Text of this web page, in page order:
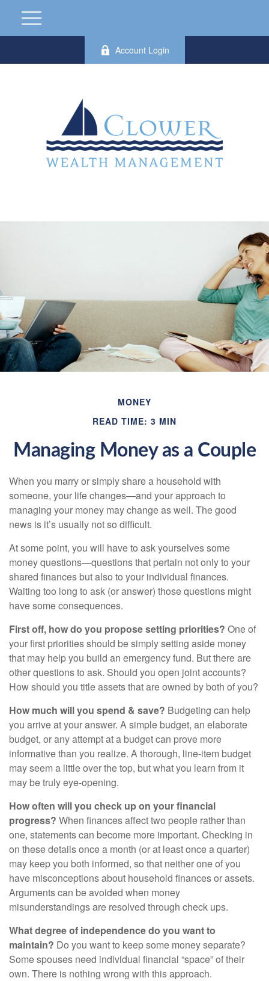
Account Login
MONEY
READ TIME: 3 MIN
Managing Money as a Couple
When you marry or simply share a household with
someone, your life changes—and your approach to
managing your money may change as well. The good
news is it’s usually not so difficult.
At some point, you will have to ask yourselves some
money questions—questions that pertain not only to your
shared finances but also to your individual finances.
Waiting too long to ask (or answer) those questions might
have some consequences.
First off, how do you propose setting priorities? One of
your first priorities should be simply setting aside money
that may help you build an emergency fund. But there are
other questions to ask. Should you open joint accounts?
How should you title assets that are owned by both of you?
How much will you spend & save? Budgeting can help
you arrive at your answer. A simple budget, an elaborate
budget, or any attempt at a budget can prove more
informative than you realize. A thorough, line-item budget
may seem a little over the top, but what you learn from it
may be truly eye-opening.
How often will you check up on your financial
progress? When finances affect two people rather than
one, statements can become more important. Checking in
on these details once a month (or at least once a quarter)
may keep you both informed, so that neither one of you
have misconceptions about household finances or assets.
Arguments can be avoided when money
misunderstandings are resolved through check ups.
What degree of independence do you want to
maintain? Do you want to keep some money separate?
Some spouses need individual financial “space” of their
own. There is nothing wrong with this approach.